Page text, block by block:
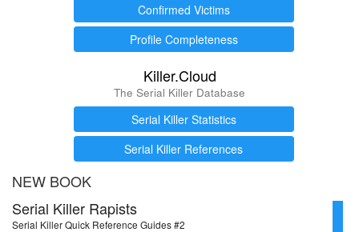
Confirmed Victims
Profile Completeness
Killer.Cloud
The Serial Killer Database
Serial Killer Statistics
Serial Killer References
NEW BOOK
Serial Killer Rapists
Serial Killer Quick Reference Guides #2